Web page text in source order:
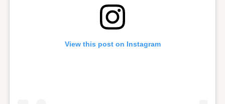
View this post on Instagram